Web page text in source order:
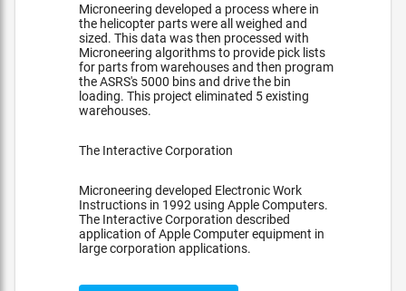
Microneering developed a process where in
the helicopter parts were all weighed and
sized. This data was then processed with
Microneering algorithms to provide pick lists
for parts from warehouses and then program
the ASRS's 5000 bins and drive the bin
loading. This project eliminated 5 existing
warehouses.
The Interactive Corporation
Microneering developed Electronic Work
Instructions in 1992 using Apple Computers.
The Interactive Corporation described
application of Apple Computer equipment in
large corporation applications.